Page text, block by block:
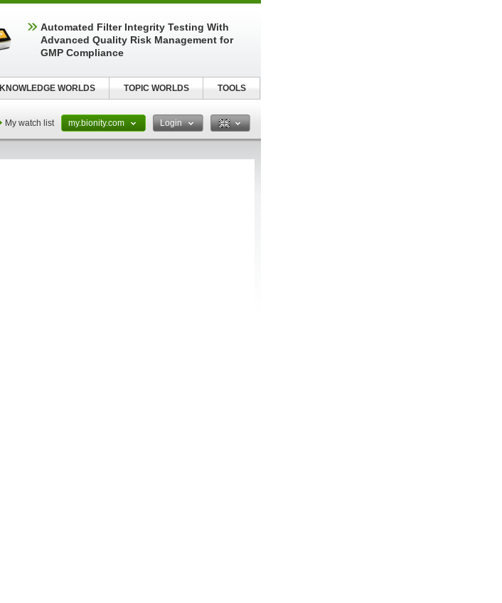
My watch list my.bionity.com Login
Automated Filter Integrity Testing With
Advanced Quality Risk Management for
GMP Compliance
KNOWLEDGE WORLDS TOPIC WORLDS TOOLS